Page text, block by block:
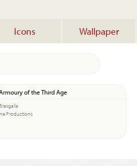
Icons Wallpaper
of the Third Age
Productions